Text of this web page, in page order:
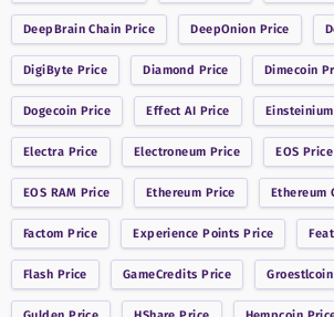
DeepBrain Chain Price DeepOnion Price
DigiByte Price Diamond Price Dimecoin
Dogecoin Price Effect AI Price Einsteinium
Electra Price Electroneum Price EOS Price
EOS RAM Price Ethereum Price Ethereum
Factom Price Experience Points Price
Flash Price GameCredits Price Groestlcoin